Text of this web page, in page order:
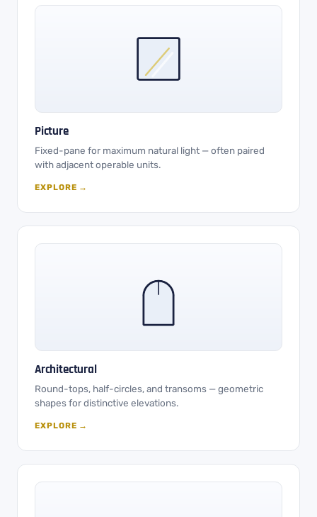
Picture
Fixed-pane for maximum natural light — often paired
with adjacent operable units.
EXPLORE →
Architectural
Round-tops, half-circles, and transoms — geometric
shapes for distinctive elevations.
EXPLORE →